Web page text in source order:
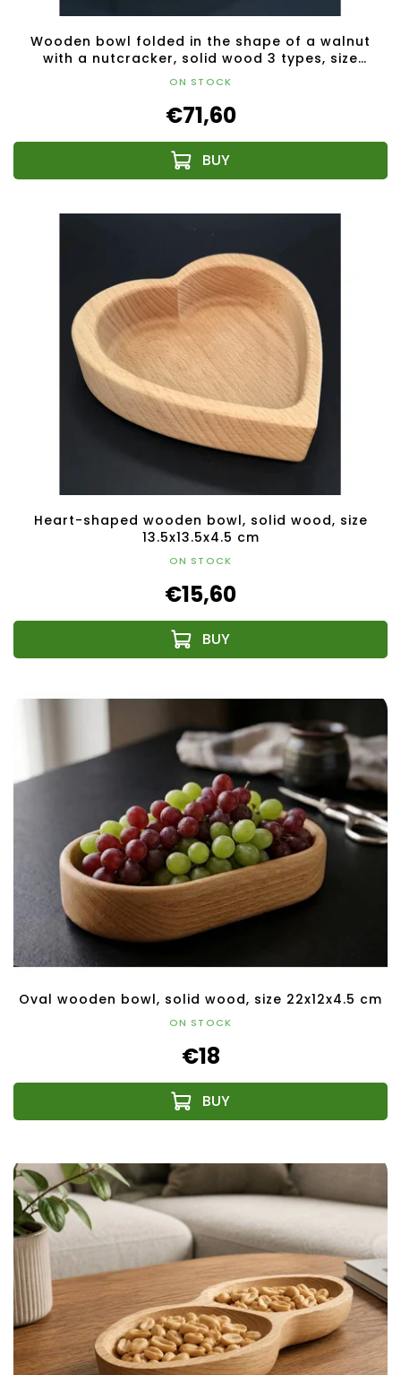
Wooden bowl folded in the shape of a walnut
with a nutcracker, solid wood 3 types, size
28x23x4.50 cm
ON STOCK
€71,60
Heart-shaped wooden bowl, solid wood, size
13.5x13.5x4.5 cm
ON STOCK
€15,60
Oval wooden bowl, solid wood, size 22x12x4.5 cm
ON STOCK
€18